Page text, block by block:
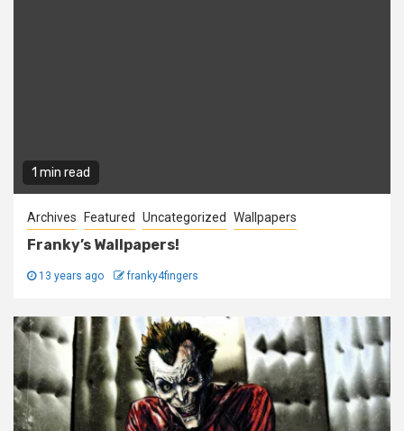
1 min read
Archives Featured Uncategorized Wallpapers
Franky’s Wallpapers!
13 years ago franky4fingers